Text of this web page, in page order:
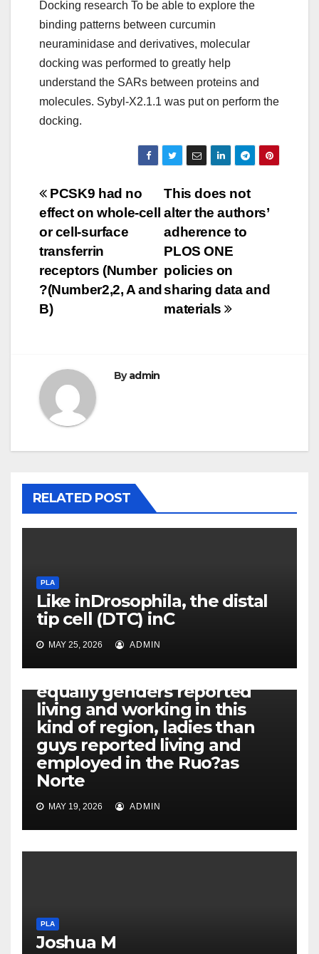
Docking research To be able to explore the
binding patterns between curcumin
neuraminidase and derivatives, molecular
docking was performed to greatly help
understand the SARs between proteins and
molecules. Sybyl-X2.1.1 was put on perform the
docking.
Post
navigation
This does not
alter the authors’
adherence to
PLOS ONE
policies on
sharing data and
materials
PCSK9 had no
effect on whole-cell
or cell-surface
transferrin
receptors (Number
?(Number2,2, A and
B)
Byadmin
RELATED POST
PLA
Like inDrosophila, the distal
tip cell (DTC) inC
MAY 25, 2026 ADMIN
Additionally, while both
equally genders reported
living and working in this
kind of region, ladies than
guys reported living and
employed in the Ruo?as
Norte
MAY 19, 2026 ADMIN
PLA
Joshua M